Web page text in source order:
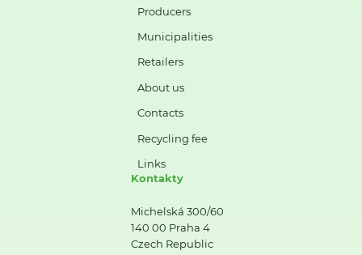
Producers
Municipalities
Retailers
About us
Contacts
Recycling fee
Links
Kontakty
Michelská 300/60
140 00 Praha 4
Czech Republic